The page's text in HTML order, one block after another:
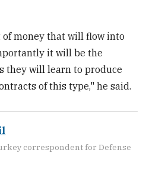
money that will flow into
it will be the
they will learn to produce
of this type," he said.
correspondent for Defense